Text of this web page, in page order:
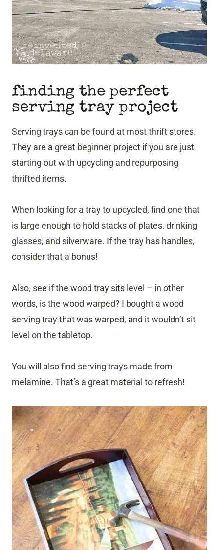
finding the perfect
serving tray project
Serving trays can be found at most thrift stores.
They are a great beginner project if you are just
starting out with upcycling and repurposing
thrifted items.
When looking for a tray to upcycled, find one that
is large enough to hold stacks of plates, drinking
glasses, and silverware. If the tray has handles,
consider that a bonus!
Also, see if the wood tray sits level – in other
words, is the wood warped? I bought a wood
serving tray that was warped, and it wouldn’t sit
level on the tabletop.
You will also find serving trays made from
melamine. That’s a great material to refresh!